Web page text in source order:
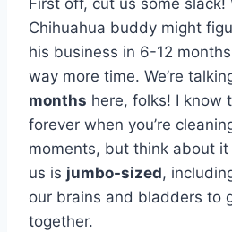
First off, cut us some slack!
Chihuahua buddy might
his business in 6-12
way more time. We’re
months here, folks! I know
forever when you’re
moments, but think about
us is jumbo-sized,
our brains and bladders to
together.